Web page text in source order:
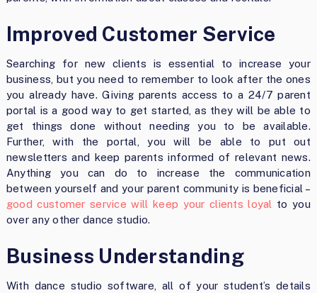
Improved Customer Service
Searching for new clients is essential to increase your
business, but you need to remember to look after the ones
you already have. Giving parents access to a 24/7 parent
portal is a good way to get started, as they will be able to
get things done without needing you to be available.
Further, with the portal, you will be able to put out
newsletters and keep parents informed of relevant news.
Anything you can do to increase the communication
between yourself and your parent community is beneficial –
good customer service will keep your clients loyal to you
over any other dance studio.
Business Understanding
With dance studio software, all of your student’s details